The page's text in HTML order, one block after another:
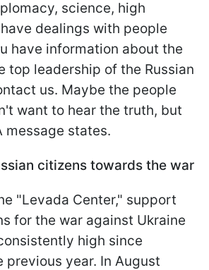
science, high
dealings with people
have information about the
top leadership of the Russian
us. Maybe the people
want to hear the truth, but
message states.
citizens towards the war
"Levada Center," support
for the war against Ukraine
high since
previous year. In August